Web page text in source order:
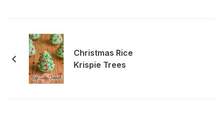
Christmas Rice
Krispie Trees